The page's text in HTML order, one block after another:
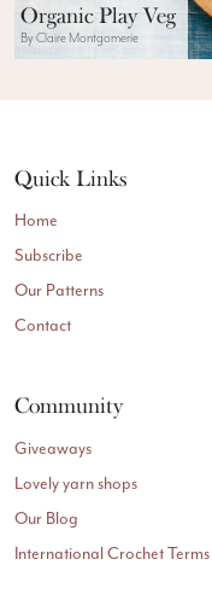
Organic Play Veg
By Claire Montgomerie
Quick Links
Home
Subscribe
Our Patterns
Contact
Community
Giveaways
Lovely yarn shops
Our Blog
International Crochet Terms